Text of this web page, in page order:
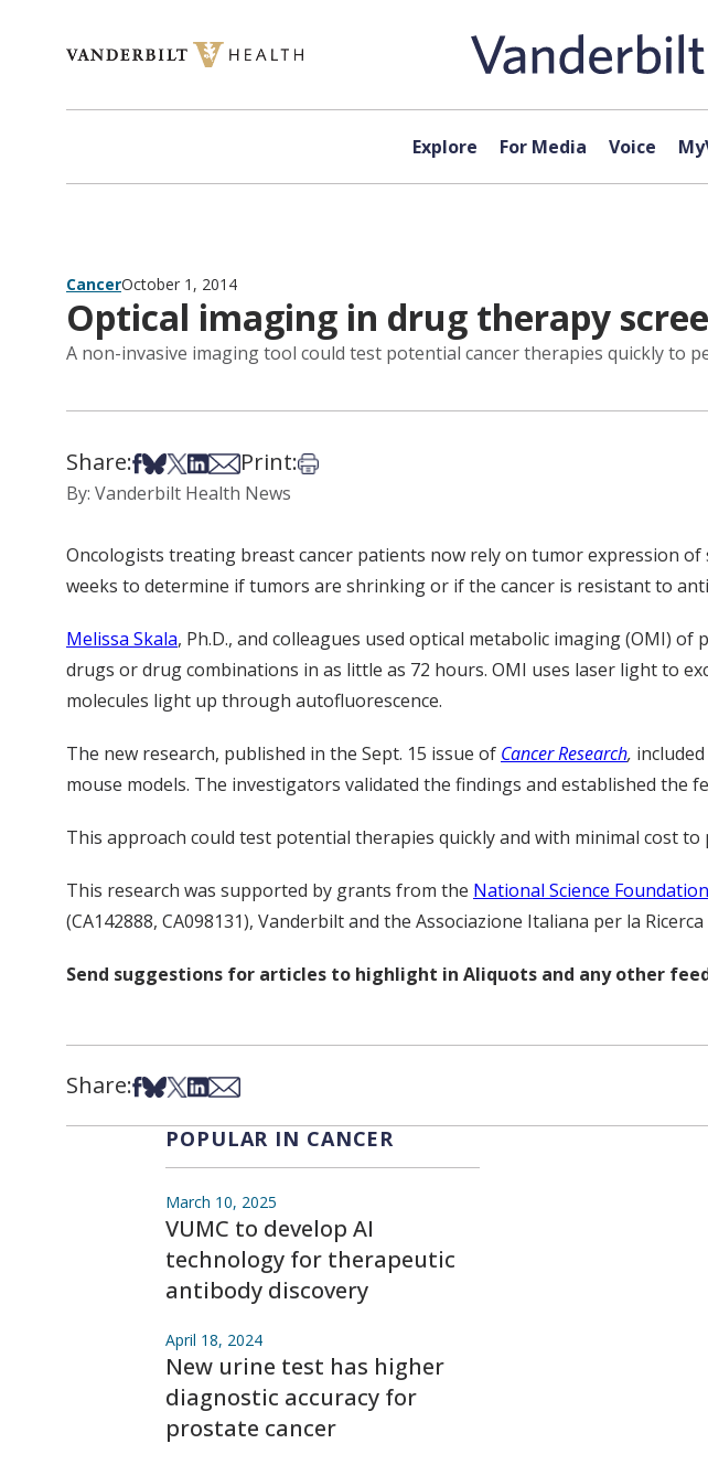
Explore For Media Voice
CancerOctober 1, 2014
Optical imaging in drug therapy
A non-invasive imaging tool could test potential cancer therapies quickly to
Share:Share on Facebook
Share on Bsky
Share on X
Share on LinkedIn
Share via Email
Print:Print this article
By: Vanderbilt Health News
Oncologists treating breast cancer patients now rely on tumor expression
weeks to determine if tumors are shrinking or if the cancer is resistant to
Melissa Skala, Ph.D., and colleagues used optical metabolic imaging (OMI)
drugs or drug combinations in as little as 72 hours. OMI uses laser light to
molecules light up through autofluorescence.
The new research, published in the Sept. 15 issue of Cancer Research,
mouse models. The investigators validated the findings and established
This approach could test potential therapies quickly and with minimal cost
This research was supported by grants from the National Science Foundation
(CA142888, CA098131), Vanderbilt and the Associazione Italiana per la Ricerca
Send suggestions for articles to highlight in Aliquots and any other
Share:Share on Facebook
Share on Bsky
Share on X
Share on LinkedIn
Share via Email
POPULAR IN CANCER
March 10, 2025
VUMC to develop AI
technology for therapeutic
antibody discovery
April 18, 2024
New urine test has higher
diagnostic accuracy for
prostate cancer